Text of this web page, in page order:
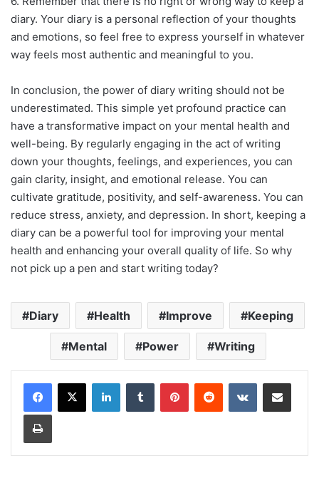
diary. Your diary is a personal reflection of your thoughts
and emotions, so feel free to express yourself in whatever
way feels most authentic and meaningful to you.
In conclusion, the power of diary writing should not be
underestimated. This simple yet profound practice can
have a transformative impact on your mental health and
well-being. By regularly engaging in the act of writing
down your thoughts, feelings, and experiences, you can
gain clarity, insight, and emotional release. You can
cultivate gratitude, positivity, and self-awareness. You can
reduce stress, anxiety, and depression. In short, keeping a
diary can be a powerful tool for improving your mental
health and enhancing your overall quality of life. So why
not pick up a pen and start writing today?
Diary Health Improve Keeping
Mental Power Writing
LinkedInTumblr PinterestReddit VKontakteShare via Email
Print